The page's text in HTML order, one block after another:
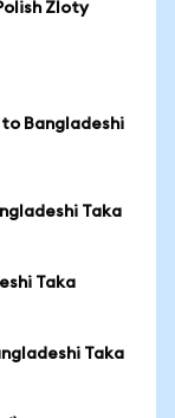
Zloty
Bangladeshi
Taka
Taka
Taka